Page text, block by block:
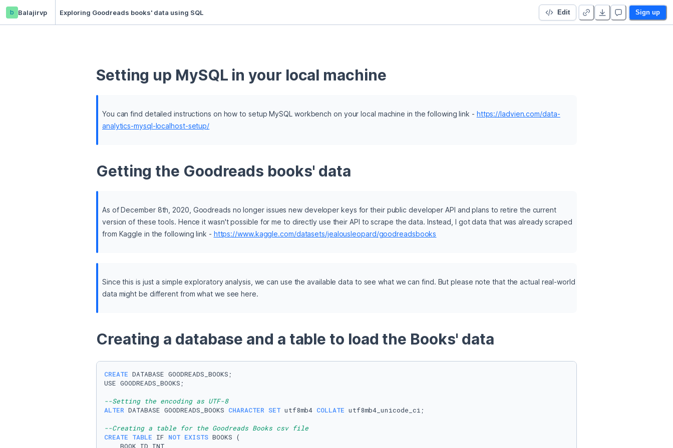
b Balajirvp Exploring Goodreads books' data using SQL Edit Sign up
Setting up MySQL in your local machine
You can find detailed instructions on how to setup MySQL workbench on your local machine in the following link - https://ladvien.com/data-
analytics-mysql-localhost-setup/
Getting the Goodreads books' data
As of December 8th, 2020, Goodreads no longer issues new developer keys for their public developer API and plans to retire the current
version of these tools. Hence it wasn't possible for me to directly use their API to scrape the data. Instead, I got data that was already scraped
from Kaggle in the following link - https://www.kaggle.com/datasets/jealousleopard/goodreadsbooks
Since this is just a simple exploratory analysis, we can use the available data to see what we can find. But please note that the actual real-world
data might be different from what we see here.
Creating a database and a table to load the Books' data
CREATE DATABASE GOODREADS_BOOKS;
USE GOODREADS_BOOKS;
--Setting the encoding as UTF-8
ALTER DATABASE GOODREADS_BOOKS CHARACTER SET utf8mb4 COLLATE utf8mb4_unicode_ci;
--Creating a table for the Goodreads Books csv file
CREATE TABLE IF NOT EXISTS BOOKS (
    BOOK_ID
INT